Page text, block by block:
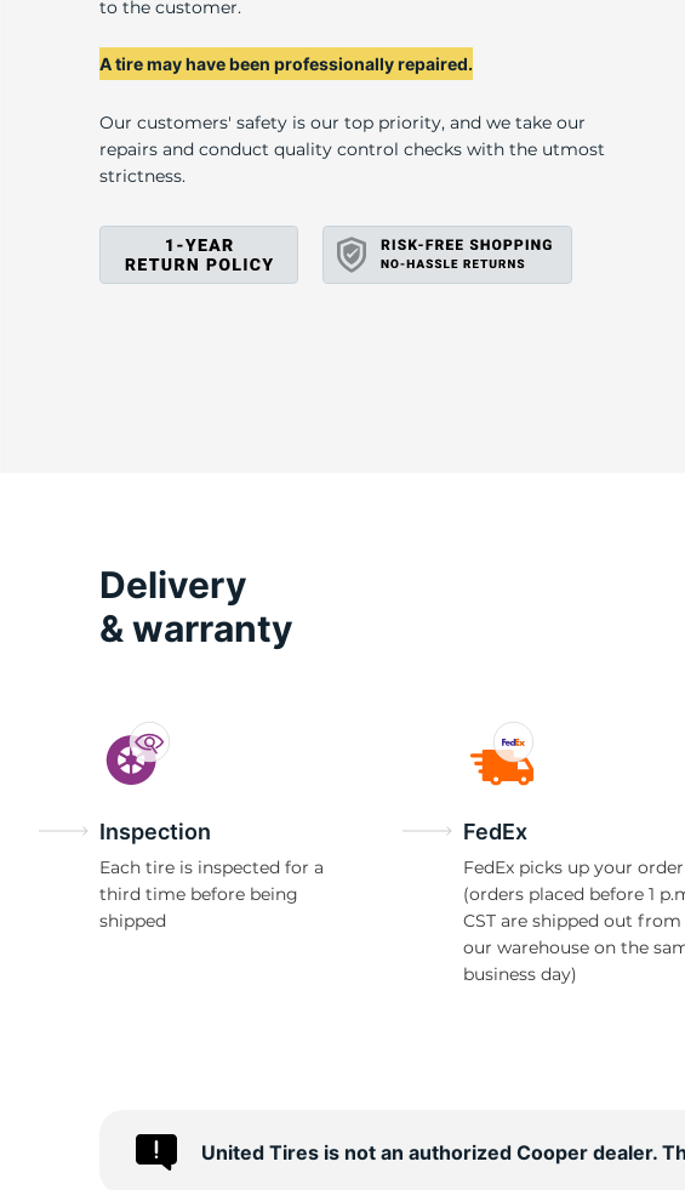
to the customer.
A tire may have been professionally repaired.
Our customers' safety is our top priority, and we take our
repairs and conduct quality control checks with the utmost
strictness.
Delivery
& warranty
Inspection
Each tire is inspected for a
third time before being
shipped
FedEx
FedEx picks up your order
(orders placed before 1
CST are shipped out from
our warehouse on the
business day)
United Tires is not an authorized Cooper dealer.